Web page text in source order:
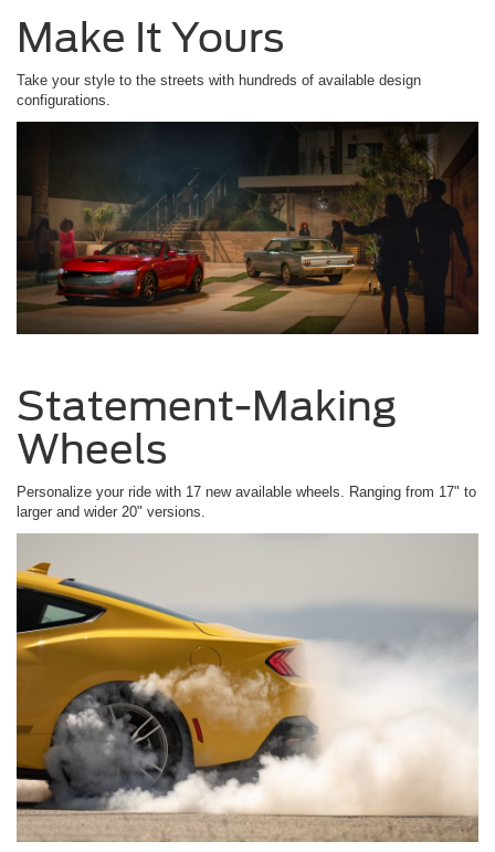
Make It Yours
Take your style to the streets with hundreds of available design
configurations.
Statement-Making
Wheels
Personalize your ride with 17 new available wheels. Ranging from 17" to
larger and wider 20" versions.